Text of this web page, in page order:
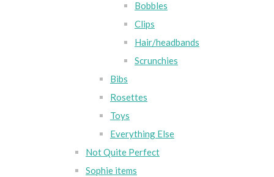
Bobbles
Clips
Hair/headbands
Scrunchies
Bibs
Rosettes
Toys
Everything Else
Not Quite Perfect
Sophie items